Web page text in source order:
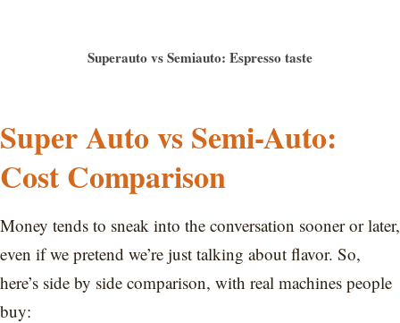
Superauto vs Semiauto: Espresso taste
Super Auto vs Semi-Auto:
Cost Comparison
Money tends to sneak into the conversation sooner or later,
even if we pretend we’re just talking about flavor. So,
here’s side by side comparison, with real machines people
buy: